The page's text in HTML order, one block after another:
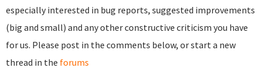
especially interested in bug reports, suggested improvements
(big and small) and any other constructive criticism you have
for us. Please post in the comments below, or start a new
thread in the forums